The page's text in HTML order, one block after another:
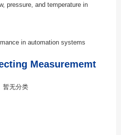
pressure, and temperature in
in automation systems
Measurememt